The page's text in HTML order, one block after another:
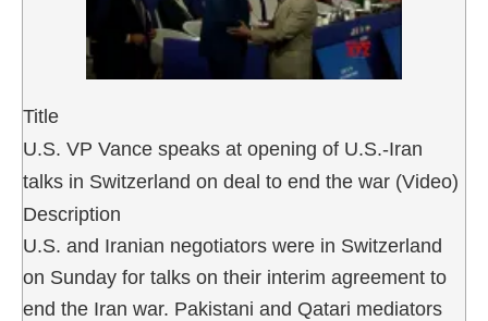
Title
U.S. VP Vance speaks at opening of U.S.-Iran
talks in Switzerland on deal to end the war (Video)
Description
U.S. and Iranian negotiators were in Switzerland
on Sunday for talks on their interim agreement to
end the Iran war. Pakistani and Qatari mediators